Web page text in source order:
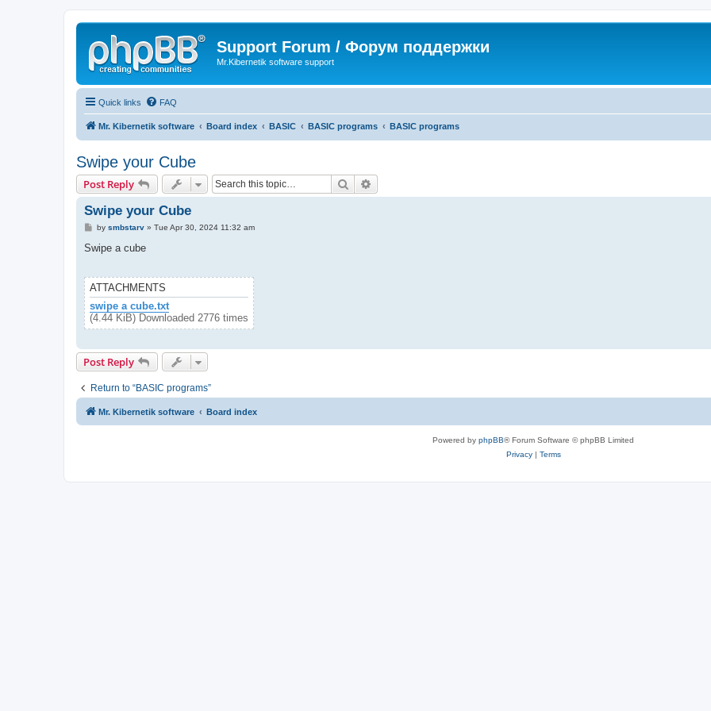
Support Forum / Форум поддержки
Mr.Kibernetik software support
Quick links FAQ
Mr. Kibernetik software Board index BASIC BASIC programs BASIC programs
Swipe your Cube
Post Reply Search
Swipe your Cube
P
s
by smbstarv» Tue Apr 30, 2024 11:32 am
Swipe a cube
ATTACHMENTS
swipe a cube.txt
(4.44 KiB) Downloaded 2776 times
Post Reply
Return to “BASIC programs”
Mr. Kibernetik software Board index
Powered by phpBB® Forum Software © phpBB Limited
Privacy| Terms